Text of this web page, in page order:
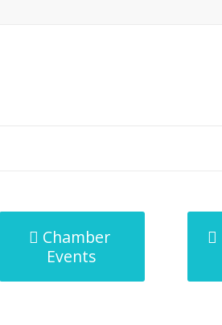
Chamber
Events